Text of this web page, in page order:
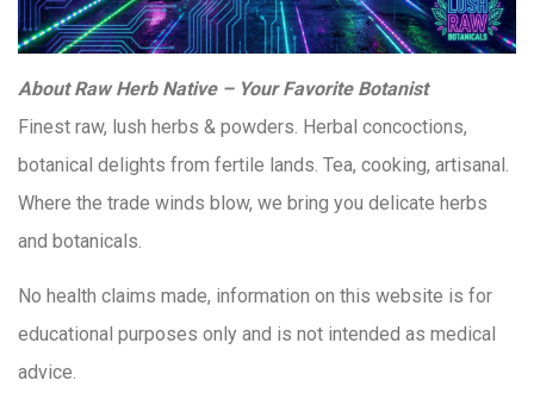
About Raw Herb Native – Your Favorite Botanist
Finest raw, lush herbs & powders. Herbal concoctions,
botanical delights from fertile lands. Tea, cooking, artisanal.
Where the trade winds blow, we bring you delicate herbs
and botanicals.
No health claims made, information on this website is for
educational purposes only and is not intended as medical
advice.